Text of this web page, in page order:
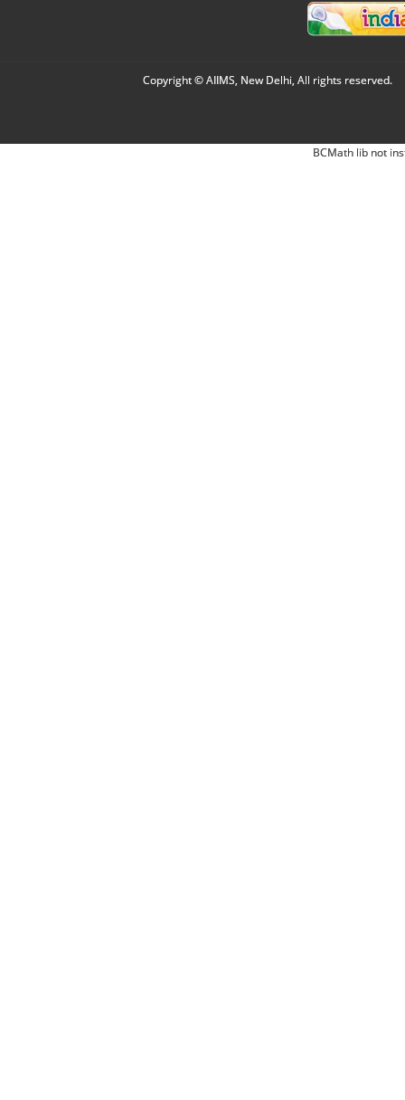
Copyright © AIIMS, New Delhi, All rights reserved.
BCMath lib not